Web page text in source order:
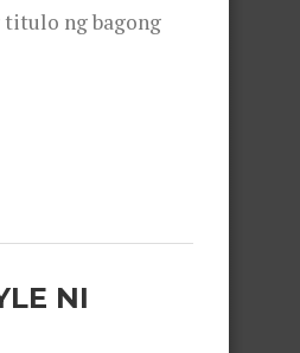
titulo ng bagong
NI